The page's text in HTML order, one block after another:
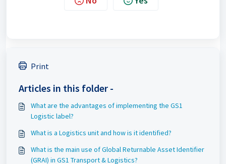
Print
Articles in this folder -
What are the advantages of implementing the GS1
Logistic label?
What is a Logistics unit and how is it identified?
What is the main use of Global Returnable Asset Identifier
(GRAI) in GS1 Transport & Logistics?